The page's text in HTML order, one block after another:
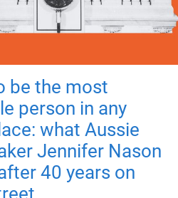
be the most
person in any
what Aussie
Jennifer Nason
40 years on